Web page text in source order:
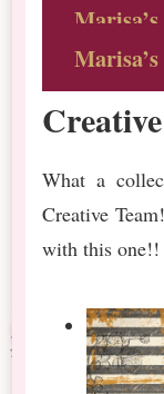
What a
Creative
with this one!!